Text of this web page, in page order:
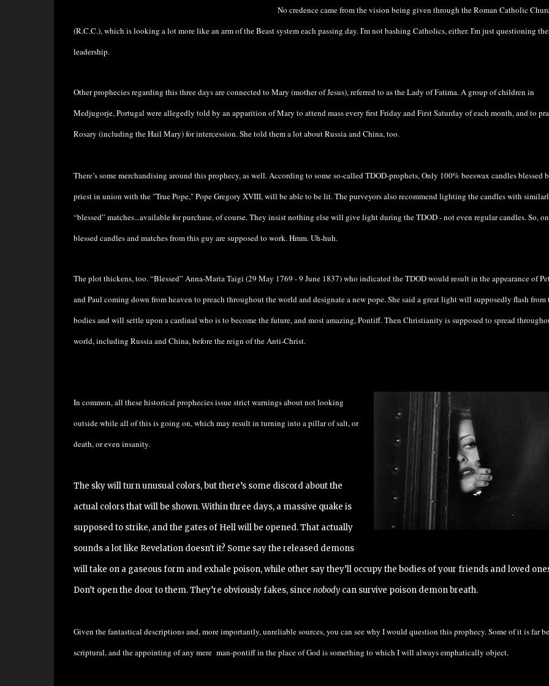
No credence came from the vision being given through the Roman Catholic
(R.C.C.), which is looking a lot more like an arm of the Beast system each passing day. I'm not bashing Catholics, either. I'm just questioning
leadership.
Other prophecies regarding this three days are connected to Mary (mother of Jesus), referred to as the Lady of Fatima. A group of children in
Medjugorje, Portugal were allegedly told by an apparition of Mary to attend mass every first Friday and First Saturday of each month, and to
Rosary (including the Hail Mary) for intercession. She told them a lot about Russia and China, too.
There’s some merchandising around this prophecy, as well. According to some so-called TDOD-prophets, Only 100% beeswax candles blessed
priest in union with the "True Pope," Pope Gregory XVIII, will be able to be lit. The purveyors also recommend lighting the candles with
“blessed” matches...available for purchase, of course. They insist nothing else will give light during the TDOD - not even regular candles. So,
blessed candles and matches from this guy are supposed to work. Hmm. Uh-huh.
The plot thickens, too. “Blessed” Anna-Maria Taigi (29 May 1769 - 9 June 1837)who indicated the TDOD would result in the appearance of
and Paul coming down from heaven to preach throughout the world and designate a new pope. She said a great light will supposedly flash from
bodies and will settle upon a cardinal who is to become the future, and most amazing, Pontiff. Then Christianity is supposed to spread
world, including Russia and China, before the reign of the Anti-Christ.
In common, all these historical prophecies issue strict warnings about not looking
outside while all of this is going on, which may result in turning into a pillar of salt, or
death, or even insanity.
The sky will turn unusual colors, but there’s some discord about the
actual colors that will be shown. Within three days, a massive quake is
supposed to strike, and the gates of Hell will be opened. That actually
sounds a lot like Revelation doesn't it? Some say the released demons
will take on a gaseous form and exhale poison, while other say they’ll occupy the bodies of your friends and loved
Don’t open the door to them. They’re obviously fakes, since nobodycan survive poison demon breath.
Given the fantastical descriptions and, more importantly, unreliable sources, you can see why I would question this prophecy. Some of it is far
scriptural, and the appointing of any mere man-pontiff in the place of God is something to which I will always emphatically object.